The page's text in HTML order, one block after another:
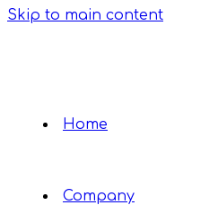
Skip to main content
Home
Company